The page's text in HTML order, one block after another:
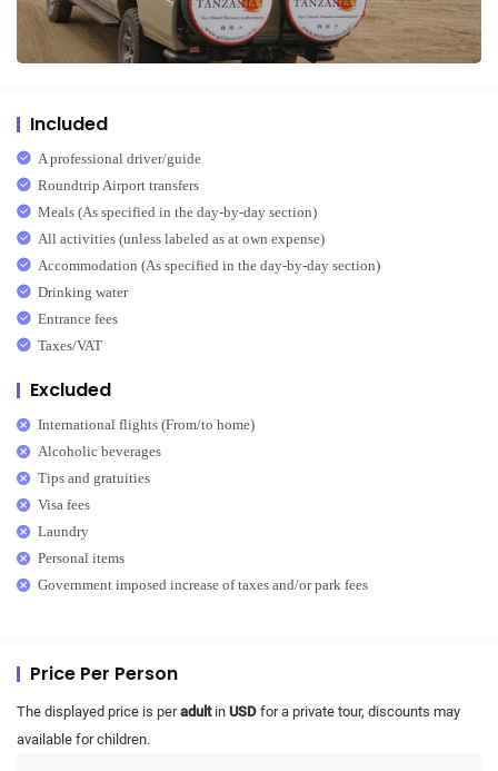
Included
A professional driver/guide
Roundtrip Airport transfers
Meals (As specified in the day-by-day section)
All activities (unless labeled as at own expense)
Accommodation (As specified in the day-by-day section)
Drinking water
Entrance fees
Taxes/VAT
Excluded
International flights (From/to home)
Alcoholic beverages
Tips and gratuities
Visa fees
Laundry
Personal items
Government imposed increase of taxes and/or park fees
Price Per Person
The displayed price is peradultin USD for a private tour, discounts may
available for children.